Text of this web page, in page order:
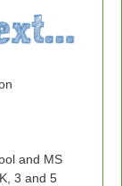
and MS
3 and 5